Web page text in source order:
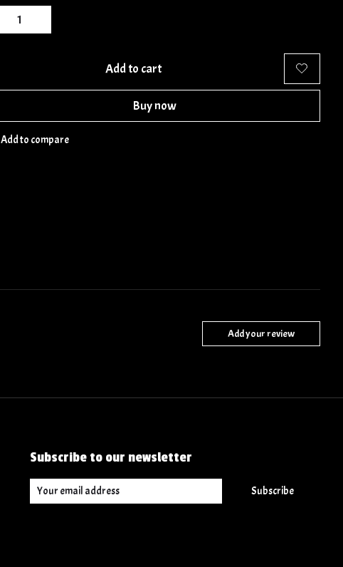
Add to cart
Buy now
Add to compare
Add your review
Subscribe to our newsletter
Subscribe